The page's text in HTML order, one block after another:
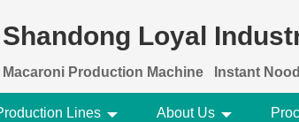
Shandong Loyal
Macaroni Production Machine Instant
Lines About Us